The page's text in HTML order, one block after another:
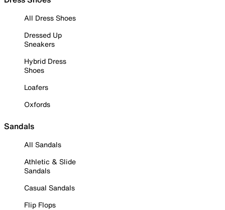
All Dress Shoes
Dressed Up
Sneakers
Hybrid Dress
Shoes
Loafers
Oxfords
Sandals
All Sandals
Athletic & Slide
Sandals
Casual Sandals
Flip Flops